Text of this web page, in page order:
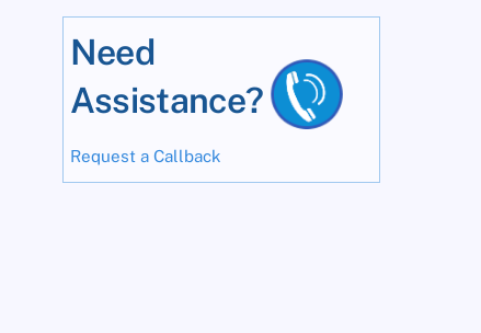
Need
Assistance?
Request a Callback